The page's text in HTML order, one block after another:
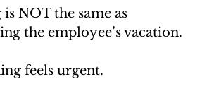
NOT the same as
the employee’s vacation.
feels urgent.